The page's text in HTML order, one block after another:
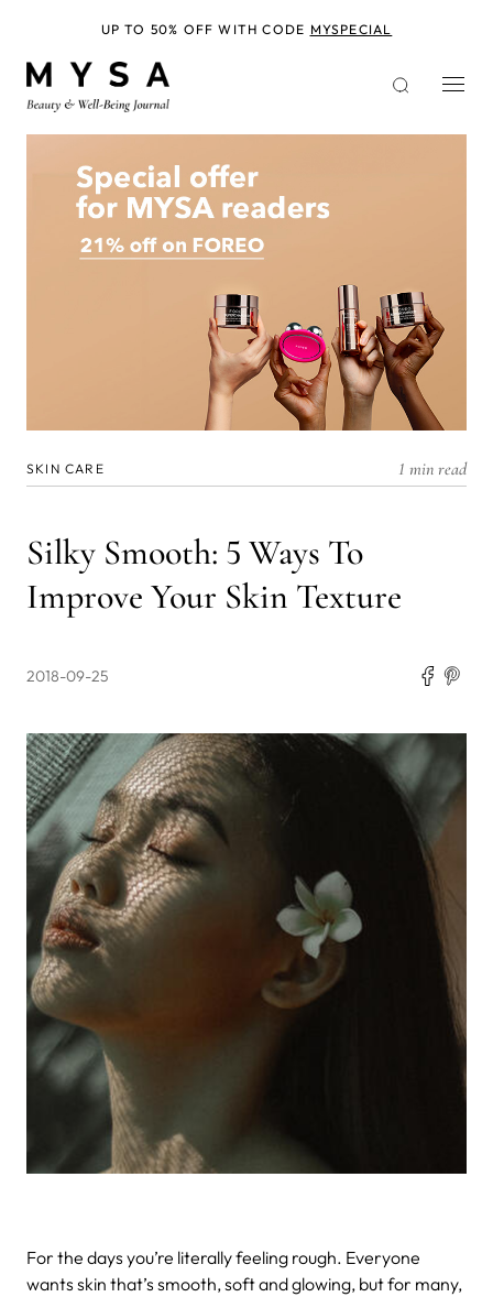
SKIN CARE 1 min read
Silky Smooth: 5 Ways To
Improve Your Skin Texture
2018-09-25
For the days you’re literally feeling rough. Everyone
wants skin that’s smooth, soft and glowing, but for many,
UP TO 50% OFF WITH CODE MYSPECIAL